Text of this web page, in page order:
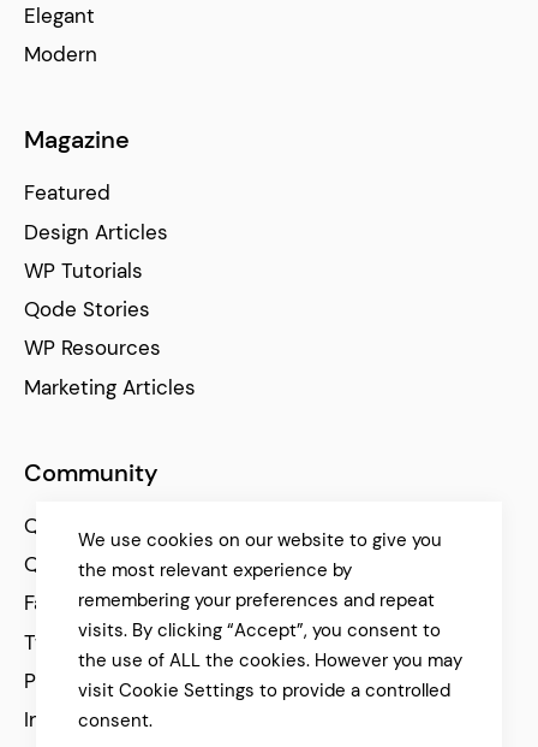
Elegant
Modern
Magazine
Featured
Design Articles
WP Tutorials
Qode Stories
WP Resources
Marketing Articles
Community
Qode Help Center
Qode Tutorials
Facebook
Twitter
Pinterest
Instagram
We use cookies on our website to give you
the most relevant experience by
remembering your preferences and repeat
visits. By clicking “Accept”, you consent to
the use of ALL the cookies. However you may
visit Cookie Settings to provide a controlled
consent.